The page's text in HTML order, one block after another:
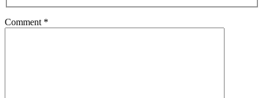
Comment *